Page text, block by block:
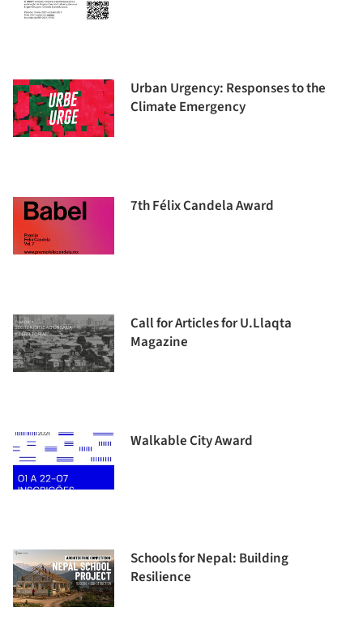
Urban Urgency: Responses to the
Climate Emergency
7th Félix Candela Award
Call for Articles for U.Llaqta
Magazine
Walkable City Award
Schools for Nepal: Building
Resilience